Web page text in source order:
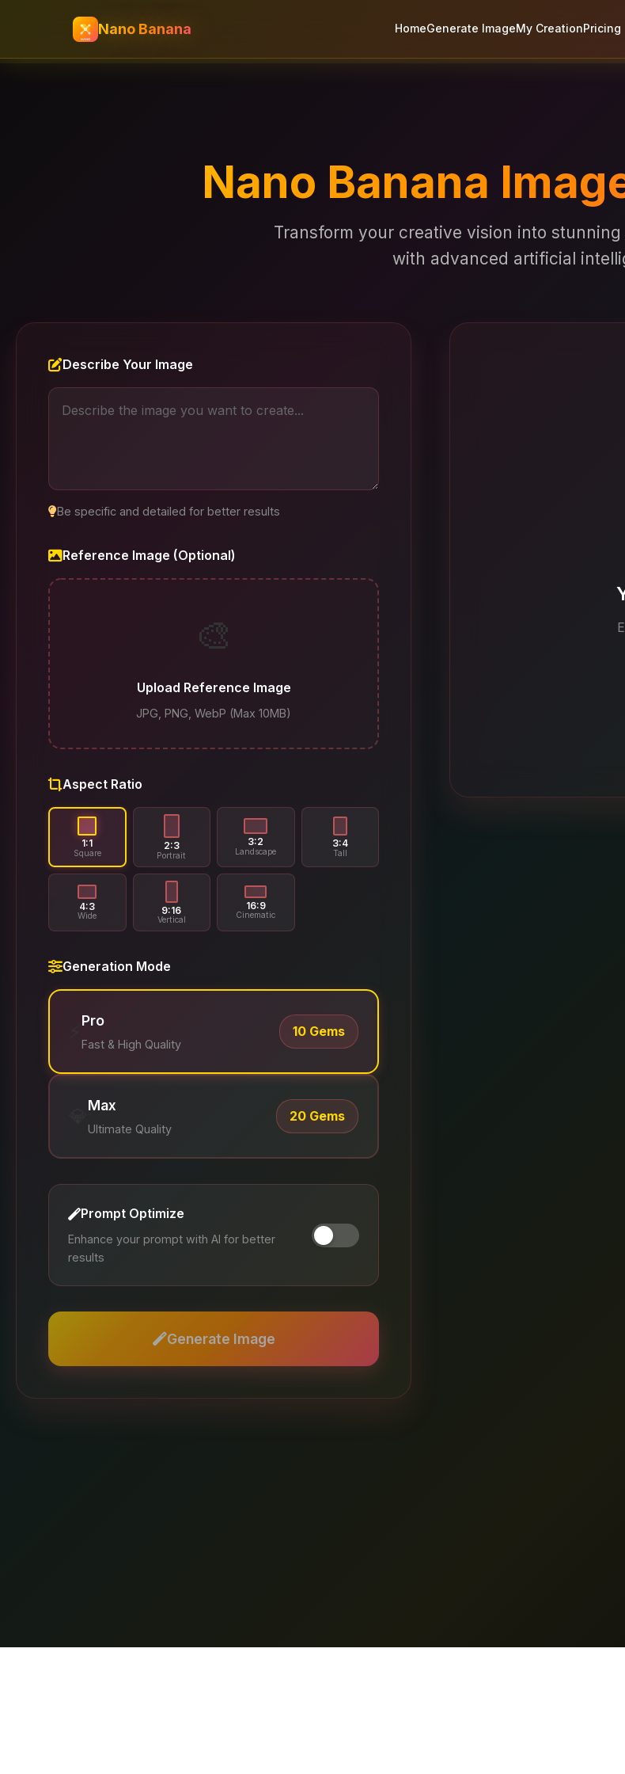
Nano Banana HomeGenerate ImageMy CreationPricing
Nano Banana
Transform your creative vision into
with advanced artificial
Describe Your Image
Be specific and detailed for better results
Reference Image (Optional)
🎨
Upload Reference Image
JPG, PNG, WebP (Max 10MB)
Aspect Ratio
1:1
Square
2:3
Portrait
3:2
Landscape
3:4
Tall
4:3
Wide
9:16
Vertical
16:9
Cinematic
Generation Mode
Pro
Fast & High Quality
10 Gems
Max
Ultimate Quality
20 Gems
Prompt Optimize
Enhance your prompt with AI for better
results
Generate Image